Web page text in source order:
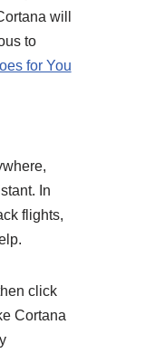
will
to
for You
In
flights,
click
Cortana